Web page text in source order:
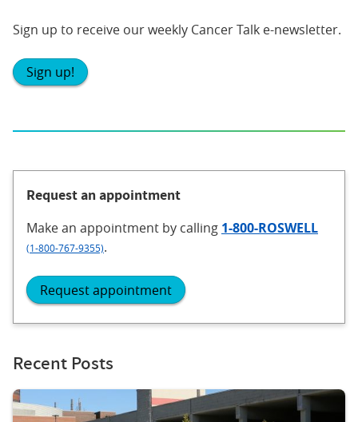
Sign up to receive our weekly Cancer Talk e-newsletter.
Sign up!
Request an appointment
Make an appointment by calling 1-800-ROSWELL
(1-800-767-9355).
Request appointment
Recent Posts